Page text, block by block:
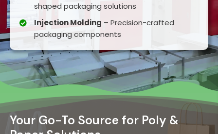
shaped packaging solutions
Injection Molding – Precision-crafted
packaging components
Your Go-To Source for Poly &